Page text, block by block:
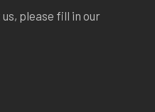
please fill in our